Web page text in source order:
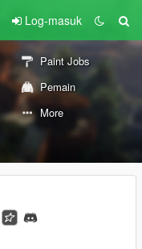
Log-masuk
Paint Jobs
Pemain
More